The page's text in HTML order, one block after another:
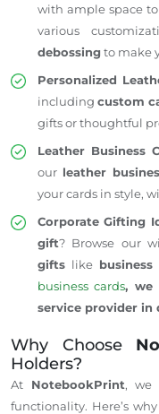
with ample space to
various
debossingto make
Personalized
including custom
gifts or thoughtful
Leather Business
our leather
your cards in style,
Corporate Gifting
gift? Browse our
gifts like
business cards, we
service provider in
Why Choose
Holders?
At NotebookPrint, we
functionality. Here’swhy